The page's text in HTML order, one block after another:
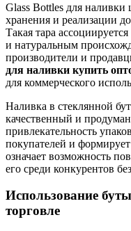
Glass Bottles для наливки
хранения и реализации
Такая тара
и натуральным
производители и
для наливки купить
для коммерческого
Наливка в стеклянной
качественный и
привлекательность
покупателей и
означает возможность
его среди конкурентов
Использование
торговле